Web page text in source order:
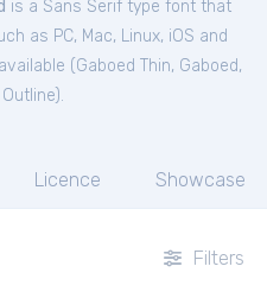
is a Sans Serif type font that
as PC, Mac, Linux, iOS and
(Gaboed Thin, Gaboed,
).
Licence Showcase
Filters